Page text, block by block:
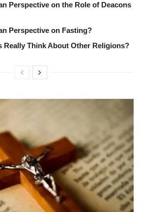
Perspective on the Role of Deacons
Perspective on Fasting?
Really Think About Other Religions?